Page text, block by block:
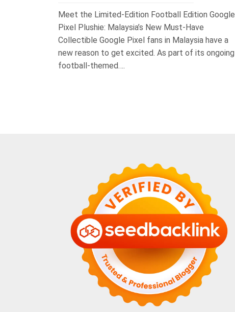
Meet the Limited-Edition Football Edition Google
Pixel Plushie: Malaysia’s New Must-Have
Collectible Google Pixel fans in Malaysia have a
new reason to get excited. As part of its ongoing
football-themed….